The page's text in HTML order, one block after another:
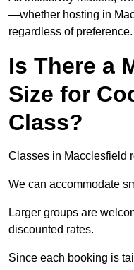
—whether hosting in
regardless of preference.
Is There a
Size for
Class?
Classes in Macclesfield
We can accommodate
Larger groups are
discounted rates.
Since each booking is